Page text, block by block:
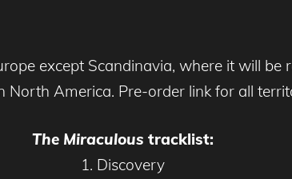
except Scandinavia, where it will be
North America. Pre-order link for all
The Miraculous tracklist:
1. Discovery